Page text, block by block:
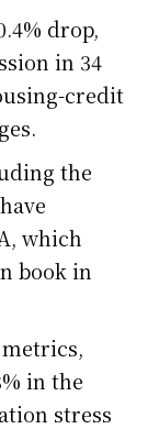
drop,
in 34
credit
the
which
book in
in the
stress